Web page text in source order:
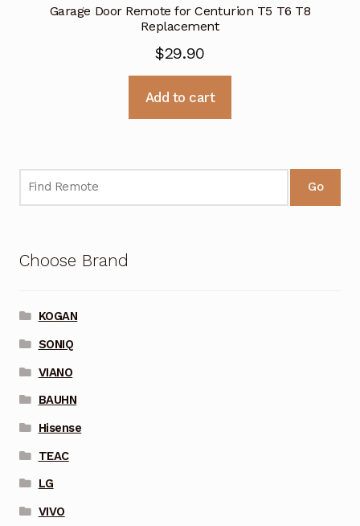
Garage Door Remote for Centurion T5 T6 T8
Replacement
$29.90
Add to cart
Go
Choose Brand
KOGAN
SONIQ
VIANO
BAUHN
Hisense
TEAC
LG
VIVO